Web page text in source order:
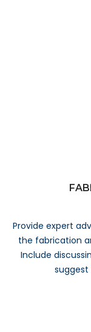
Provide expert
the fabrication
Include
suggest